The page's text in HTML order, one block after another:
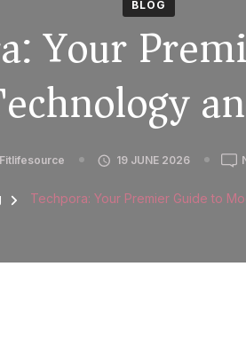
BLOG
Your
Fitlifesource 19 JUNE 2026
Techpora: Your Premier Guide to